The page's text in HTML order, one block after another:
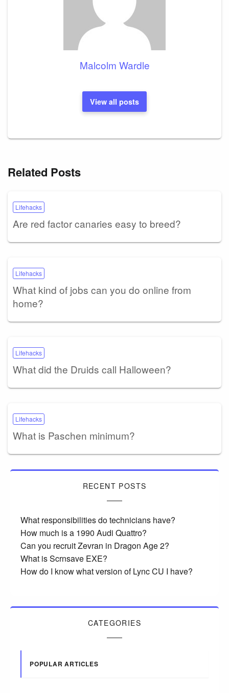
Malcolm Wardle
View all posts
Related Posts
Lifehacks
Are red factor canaries easy to breed?
Lifehacks
What kind of jobs can you do online from
home?
Lifehacks
What did the Druids call Halloween?
Lifehacks
What is Paschen minimum?
RECENT POSTS
What responsibilities do technicians have?
How much is a 1990 Audi Quattro?
Can you recruit Zevran in Dragon Age 2?
What is Scrnsave EXE?
How do I know what version of Lync CU I have?
CATEGORIES
POPULAR ARTICLES